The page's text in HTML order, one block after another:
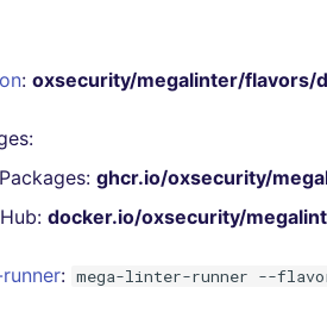
: oxsecurity/megalinter/flavors/
ghcr.io/oxsecurity/
docker.io/oxsecurity/
: mega-linter-runner --